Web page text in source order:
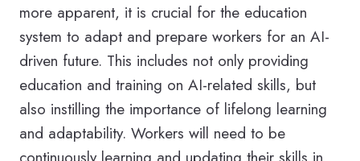
more apparent, it is crucial for the education
system to adapt and prepare workers for an AI-
driven future. This includes not only providing
education and training on AI-related skills, but
also instilling the importance of lifelong learning
and adaptability. Workers will need to be